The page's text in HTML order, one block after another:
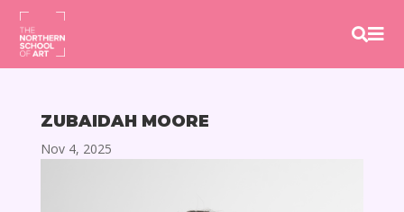

ZUBAIDAH MOORE
Nov 4, 2025